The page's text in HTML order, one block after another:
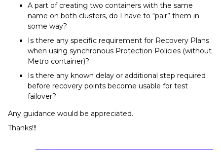
A part of creating two containers with the same
name on both clusters, do I have to “pair” them in
some way?
Is there any specific requirement for Recovery Plans
when using synchronous Protection Policies (without
Metro container)?
Is there any known delay or additional step required
before recovery points become usable for test
failover?
Any guidance would be appreciated.
Thanks!!!